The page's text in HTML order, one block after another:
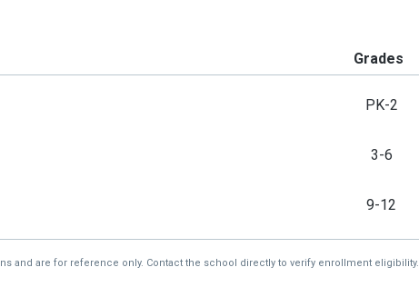
Grades
PK-2
3-6
9-12
and are for reference only. Contact the school directly to verify enrollment eligibility.